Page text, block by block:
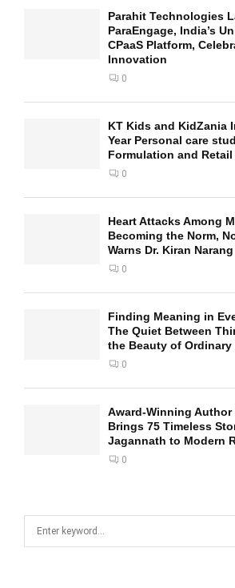
Parahit Technologies
ParaEngage, India’s
CPaaS Platform,
Innovation
0
KT Kids and KidZania
Year Personal care
Formulation and
0
Heart Attacks Among
Becoming the Norm,
Warns Dr. Kiran Narang
0
Finding Meaning in
The Quiet Between
the Beauty of Ordinary
0
Award-Winning Author
Brings 75 Timeless
Jagannath to Modern
0